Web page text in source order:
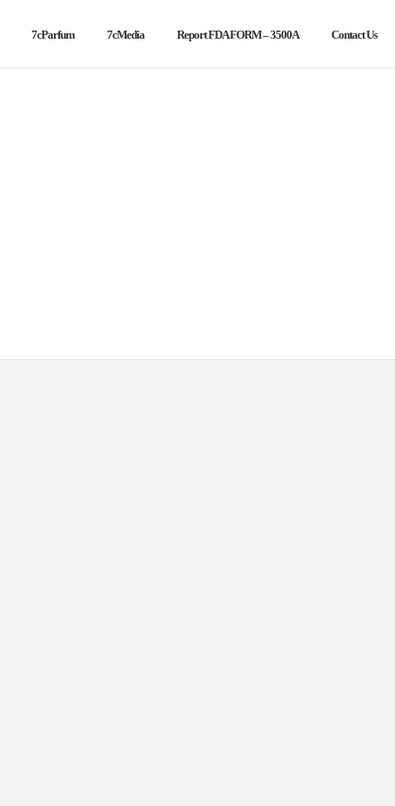
7cParfum 7cMedia Report FDA FORM – 3500A Contact Us